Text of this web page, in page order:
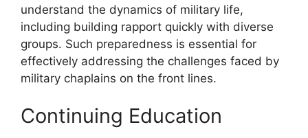
understand the dynamics of military life,
including building rapport quickly with diverse
groups. Such preparedness is essential for
effectively addressing the challenges faced by
military chaplains on the front lines.
Continuing Education